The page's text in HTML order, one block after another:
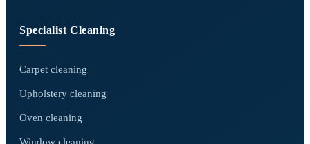
Specialist Cleaning
Carpet cleaning
Upholstery cleaning
Oven cleaning